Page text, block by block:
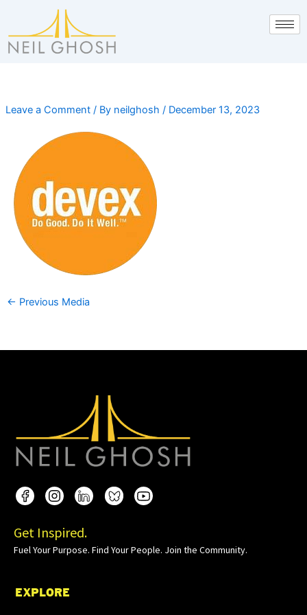
content
Leave a Comment / By neilghosh / December 13, 2023
← Previous Media
Get Inspired.
Fuel Your Purpose. Find Your People. Join the Community.
EXPLORE